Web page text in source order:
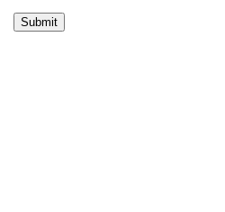
Submit